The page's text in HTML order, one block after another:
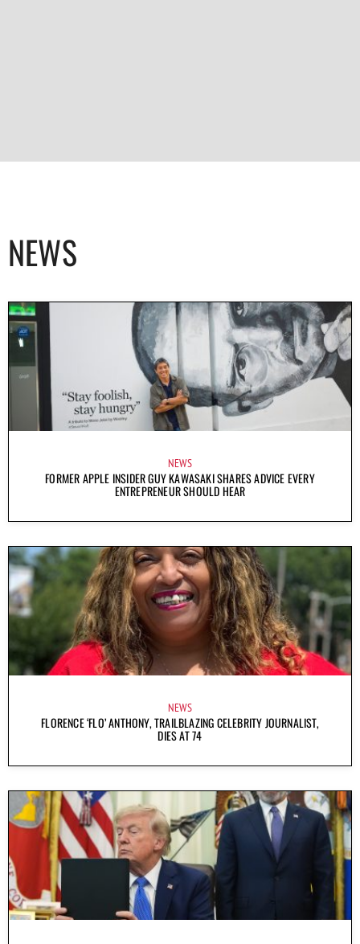
NEWS
NEWS
FORMER APPLE INSIDER GUY KAWASAKI SHARES ADVICE EVERY
ENTREPRENEUR SHOULD HEAR
NEWS
FLORENCE ‘FLO’ ANTHONY, TRAILBLAZING CELEBRITY JOURNALIST,
DIES AT 74